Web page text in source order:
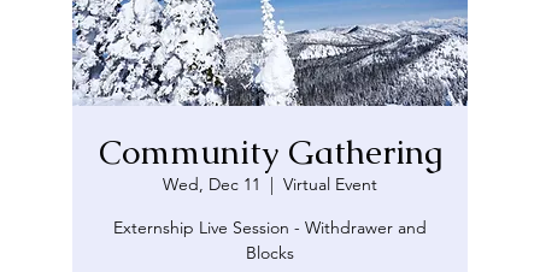
Community Gathering
Wed, Dec 11
  |
Virtual Event
Externship Live Session - Withdrawer and
Blocks